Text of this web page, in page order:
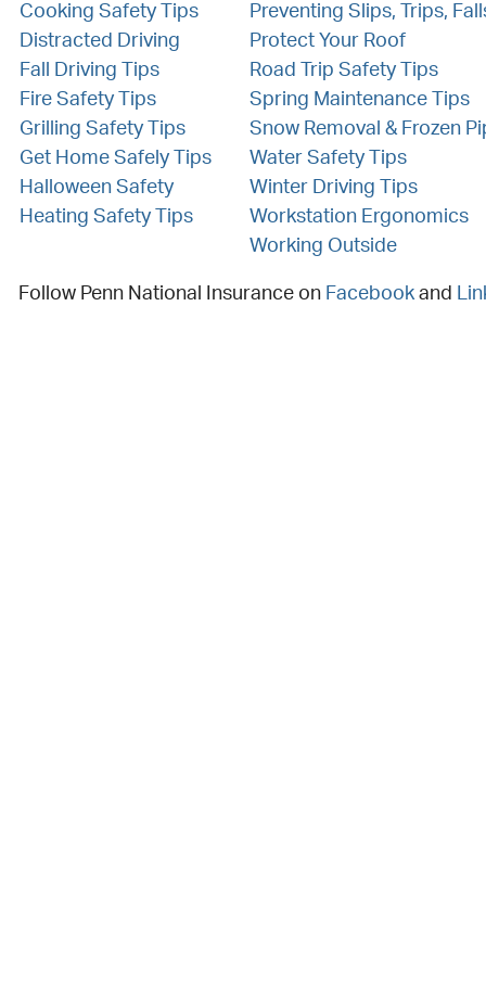
Cooking Safety Tips
Preventing Slips, Trips,
Distracted Driving
Protect Your Roof
Fall Driving Tips
Road Trip Safety Tips
Fire Safety Tips
Spring Maintenance Tips
Grilling Safety Tips
Snow Removal & Frozen
Get Home Safely Tips
Water Safety Tips
Halloween Safety
Winter Driving Tips
Heating Safety Tips
Workstation Ergonomics
Working Outside
Follow Penn National Insurance on Facebookand